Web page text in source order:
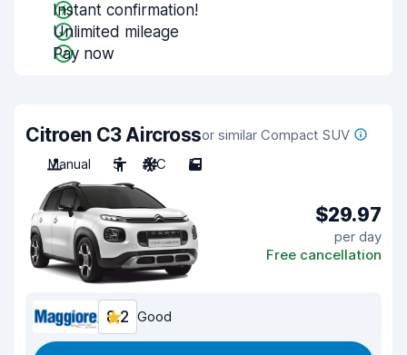
Instant confirmation!
Unlimited mileage
Pay now
Citroen C3 Aircrossor similar Compact SUV
Manual
5 A/C 5
$29.97
per day
Free cancellation
8.2 Good